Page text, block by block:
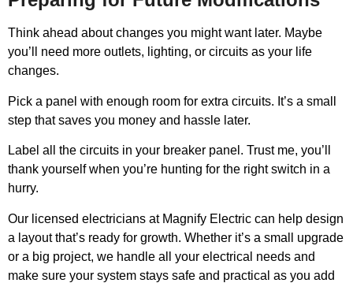
Think ahead about changes you might want later. Maybe
you’ll need more outlets, lighting, or circuits as your life
changes.
Pick a panel with enough room for extra circuits. It’s a small
step that saves you money and hassle later.
Label all the circuits in your breaker panel. Trust me, you’ll
thank yourself when you’re hunting for the right switch in a
hurry.
Our licensed electricians at Magnify Electric can help design
a layout that’s ready for growth. Whether it’s a small upgrade
or a big project, we handle all your electrical needs and
make sure your system stays safe and practical as you add